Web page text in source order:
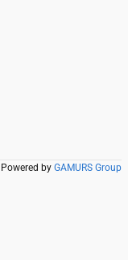
Powered by GAMURS Group